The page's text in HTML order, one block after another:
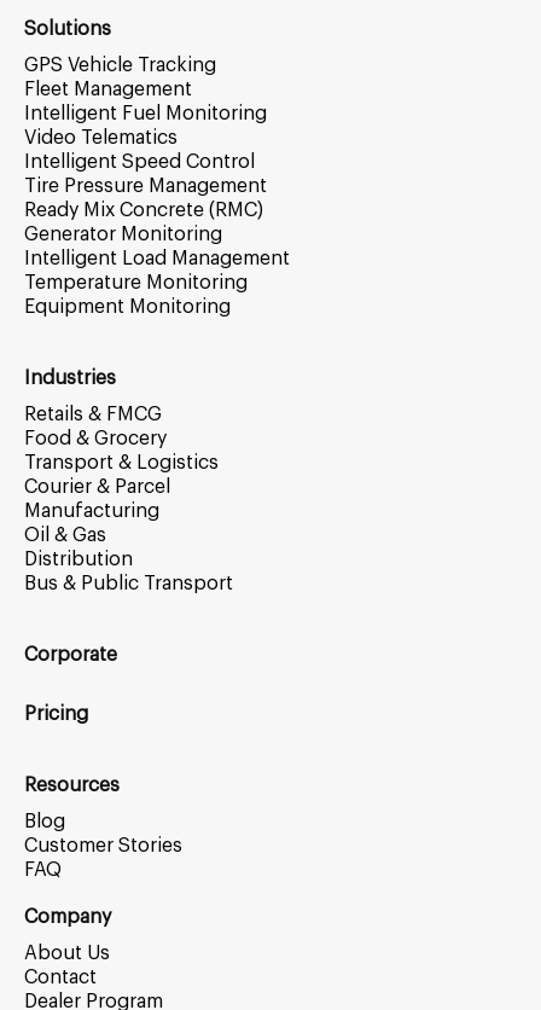
Solutions
GPS Vehicle Tracking
Fleet Management
Intelligent Fuel Monitoring
Video Telematics
Intelligent Speed Control
Tire Pressure Management
Ready Mix Concrete (RMC)
Generator Monitoring
Intelligent Load Management
Temperature Monitoring
Equipment Monitoring
Industries
Retails & FMCG
Food & Grocery
Transport & Logistics
Courier & Parcel
Manufacturing
Oil & Gas
Distribution
Bus & Public Transport
Corporate
Pricing
Resources
Blog
Customer Stories
FAQ
Company
About Us
Contact
Dealer Program